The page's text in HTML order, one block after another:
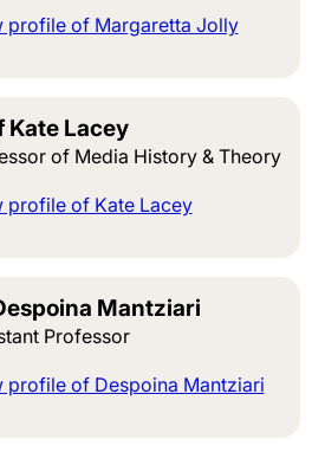
profile of Margaretta Jolly
Kate Lacey
of Media History & Theory
profile of Kate Lacey
Mantziari
Professor
profile of Despoina Mantziari